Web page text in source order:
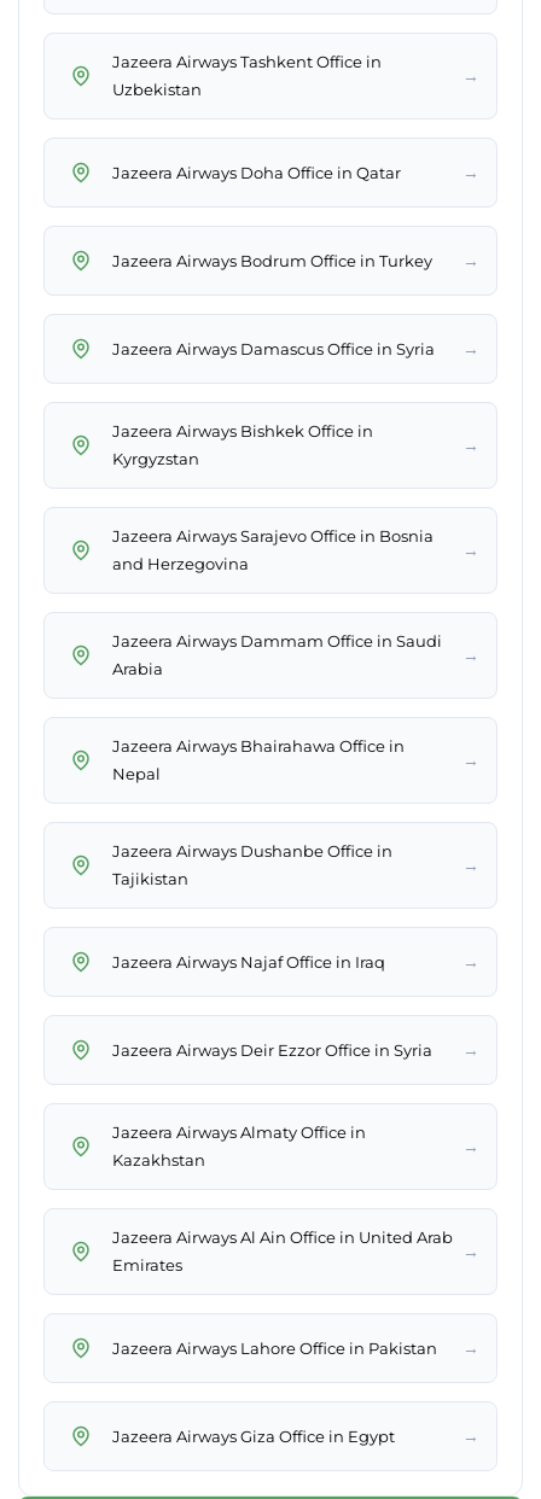
Jazeera Airways Tashkent Office in
Uzbekistan
→
Jazeera Airways Doha Office in Qatar →
Jazeera Airways Bodrum Office in Turkey →
Jazeera Airways Damascus Office in Syria →
Jazeera Airways Bishkek Office in
Kyrgyzstan
→
Jazeera Airways Sarajevo Office in Bosnia
and Herzegovina
→
Jazeera Airways Dammam Office in Saudi
Arabia
→
Jazeera Airways Bhairahawa Office in
Nepal
→
Jazeera Airways Dushanbe Office in
Tajikistan
→
Jazeera Airways Najaf Office in Iraq →
Jazeera Airways Deir Ezzor Office in Syria →
Jazeera Airways Almaty Office in
Kazakhstan
→
Jazeera Airways Al Ain Office in United Arab
Emirates
→
Jazeera Airways Lahore Office in Pakistan →
Jazeera Airways Giza Office in Egypt →